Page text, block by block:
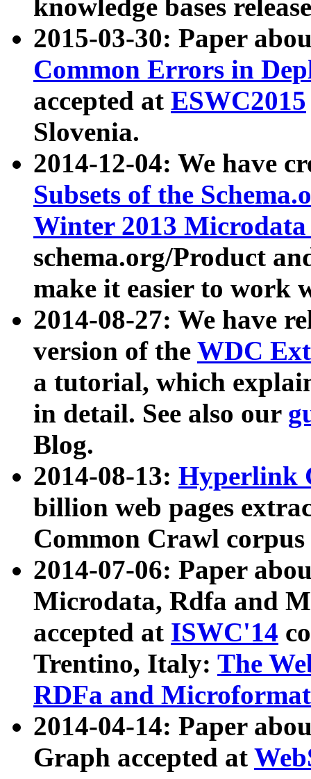
knowledge bases
2015-03-30: Paper
Common Errors in
accepted at ESWC2015
Slovenia.
2014-12-04: We have
Subsets of the
Winter 2013
schema.org/Product
make it easier to work
2014-08-27: We have
version of the WDC
a tutorial, which
in detail. See also our
Blog.
2014-08-13: Hyperlink
billion web pages
Common Crawl
2014-07-06: Paper
Microdata, Rdfa and
accepted at ISWC'14
Trentino, Italy: The
RDFa and Microformat
2014-04-14: Paper
Graph accepted at